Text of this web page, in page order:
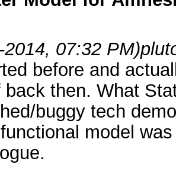
2014, 07:32 PM)
before and
back then. What
buggy tech
model